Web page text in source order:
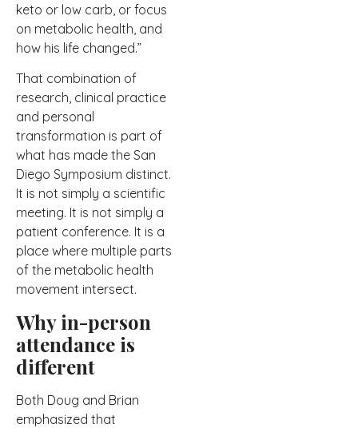
keto or low carb, or focus
on metabolic health, and
how his life changed.”
That combination of
research, clinical practice
and personal
transformation is part of
what has made the San
Diego Symposium distinct.
It is not simply a scientific
meeting. It is not simply a
patient conference. It is a
place where multiple parts
of the metabolic health
movement intersect.
Why in-person
attendance is
different
Both Doug and Brian
emphasized that